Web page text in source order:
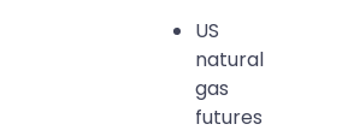
US
natural
gas
futures